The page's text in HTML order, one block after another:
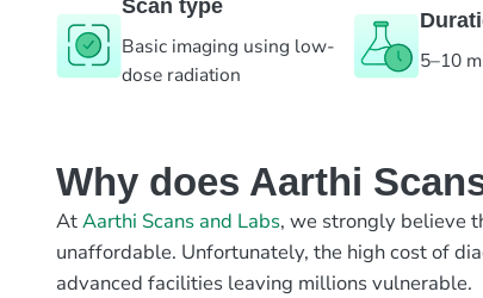
Scan type
Basic imaging using low-
dose radiation
5–10
Why does Aarthi
AtAarthi Scans and Labs, we strongly believe
unaffordable. Unfortunately, the high cost of
advanced facilities leaving millions vulnerable.